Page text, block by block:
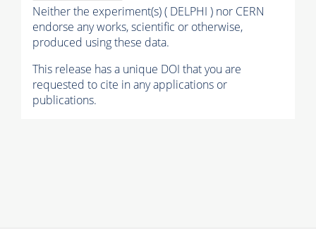
Neither the experiment(s) ( DELPHI ) nor CERN
endorse any works, scientific or otherwise,
produced using these data.
This release has a unique DOI that you are
requested to cite in any applications or
publications.